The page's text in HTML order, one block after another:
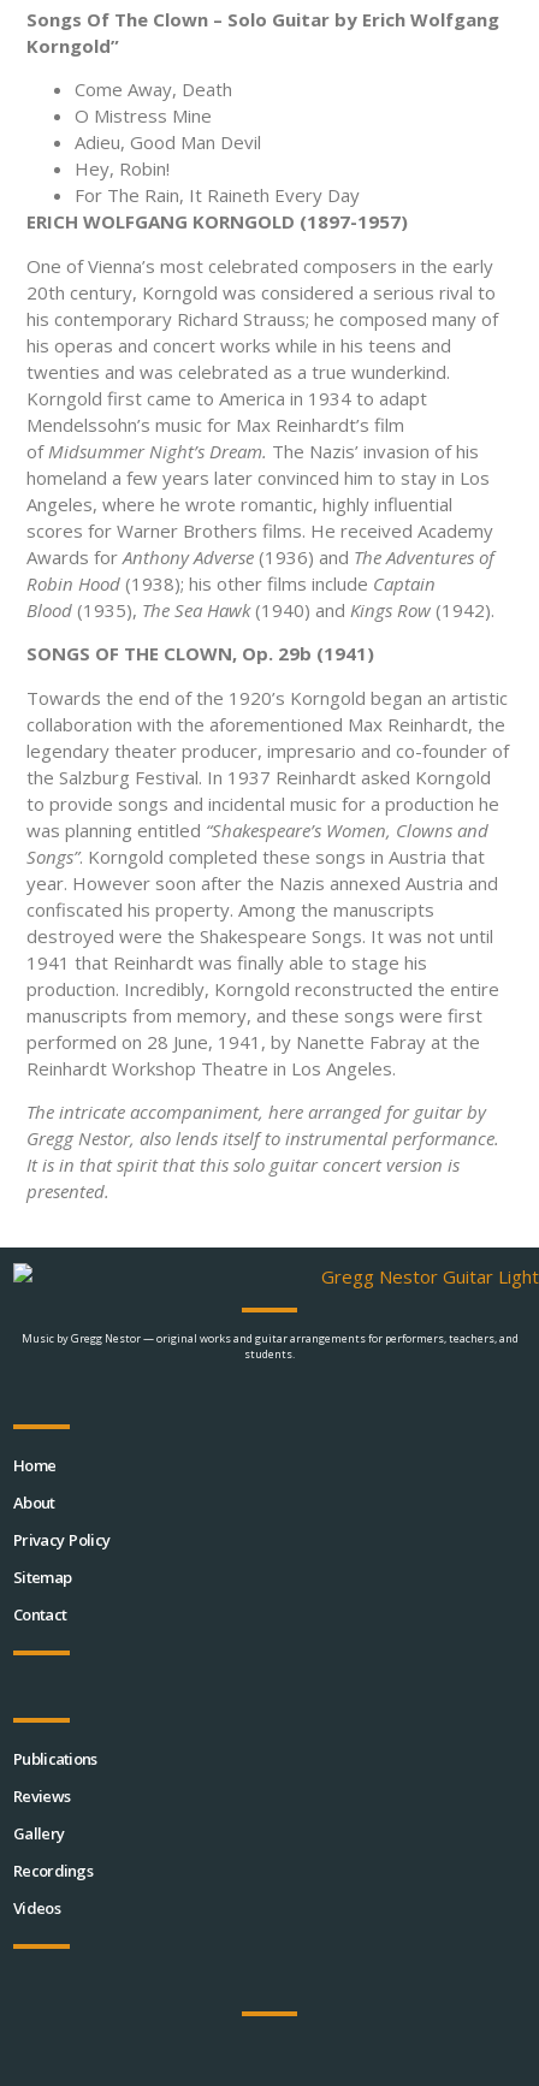
Songs Of The Clown – Solo Guitar by Erich Wolfgang
Korngold”
Come Away, Death
O Mistress Mine
Adieu, Good Man Devil
Hey, Robin!
For The Rain, It Raineth Every Day
ERICH WOLFGANG KORNGOLD (1897-1957)
One of Vienna’s most celebrated composers in the early
20th century, Korngold was considered a serious rival to
his contemporary Richard Strauss; he composed many of
his operas and concert works while in his teens and
twenties and was celebrated as a true wunderkind.
Korngold first came to America in 1934 to adapt
Mendelssohn’s music for Max Reinhardt’s film
of Midsummer Night’s Dream. The Nazis’ invasion of his
homeland a few years later convinced him to stay in Los
Angeles, where he wrote romantic, highly influential
scores for Warner Brothers films. He received Academy
Awards for Anthony Adverse (1936) and The Adventures of
Robin Hood (1938); his other films include Captain
Blood (1935), The Sea Hawk(1940) and Kings Row (1942).
SONGS OF THE CLOWN, Op. 29b (1941)
Towards the end of the 1920’s Korngold began an artistic
collaboration with the aforementioned Max Reinhardt, the
legendary theater producer, impresario and co-founder of
the Salzburg Festival. In 1937 Reinhardt asked Korngold
to provide songs and incidental music for a production he
was planning entitled “Shakespeare’s Women, Clowns and
Songs”. Korngold completed these songs in Austria that
year. However soon after the Nazis annexed Austria and
confiscated his property. Among the manuscripts
destroyed were the Shakespeare Songs. It was not until
1941 that Reinhardt was finally able to stage his
production. Incredibly, Korngold reconstructed the entire
manuscripts from memory, and these songs were first
performed on 28 June, 1941, by Nanette Fabray at the
Reinhardt Workshop Theatre in Los Angeles.
The intricate accompaniment, here arranged for guitar by
Gregg Nestor, also lends itself to instrumental performance.
It is in that spirit that this solo guitar concert version is
presented.
Music by Gregg Nestor — original works and guitar arrangements for performers, teachers, and
students.
Home
About
Privacy Policy
Sitemap
Contact
Publications
Reviews
Gallery
Recordings
Videos